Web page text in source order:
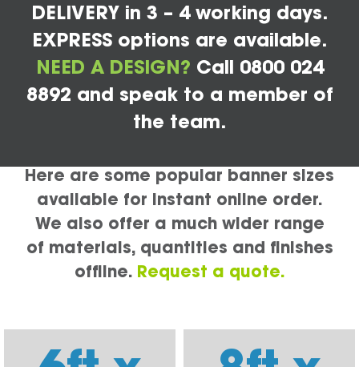
DELIVERY in 3 – 4 working days.
EXPRESS options are available.
NEED A DESIGN? Call 0800 024
8892 and speak to a member of
the team.
Here are some popular banner sizes
available for instant online order.
We also offer a much wider range
of materials, quantities and finishes
offline. Request a quote.